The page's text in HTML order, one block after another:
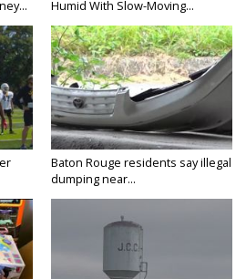
Humid With Slow-Moving...
Baton Rouge residents say illegal
dumping near...